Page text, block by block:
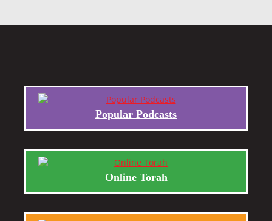
Popular Podcasts
Online Torah